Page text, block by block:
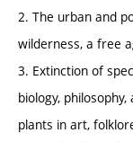
2. The urban and
wilderness, a free
3. Extinction of
biology,
plants in art,